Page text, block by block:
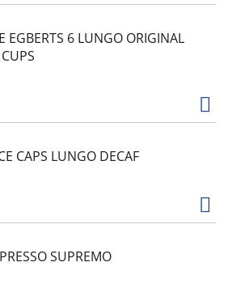
EGBERTS 6 LUNGO ORIGINAL
CAPS LUNGO DECAF
SUPREMO